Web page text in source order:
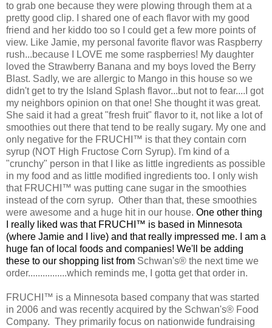
to grab one because they were plowing through them at a
pretty good clip. I shared one of each flavor with my good
friend and her kiddo too so I could get a few more points of
view. Like Jamie, my personal favorite flavor was Raspberry
rush...because I LOVE me some raspberries! My daughter
loved the Strawberry Banana and my boys loved the Berry
Blast. Sadly, we are allergic to Mango in this house so we
didn't get to try the Island Splash flavor...but not to fear....I got
my neighbors opinion on that one! She thought it was great.
She said it had a great "fresh fruit" flavor to it, not like a lot of
smoothies out there that tend to be really sugary. My one and
only negative for the FRUCHI™ is that they contain corn
syrup (NOT High Fructose Corn Syrup). I'm kind of a
"crunchy" person in that I like as little ingredients as possible
in my food and as little modified ingredients too. I only wish
that FRUCHI™ was putting cane sugar in the smoothies
instead of the corn syrup. Other than that, these smoothies
were awesome and a huge hit in our house. One other thing
I really liked was that FRUCHI™ is based in Minnesota
(where Jamie and I live) and that really impressed me. I am a
huge fan of local foods and companies! We'll be adding
these to our shopping list from Schwan's® the next time we
order................which reminds me, I gotta get that order in.
FRUCHI™ is a Minnesota based company that was started
in 2006 and was recently acquired by the Schwan's® Food
Company. They primarily focus on nationwide fundraising